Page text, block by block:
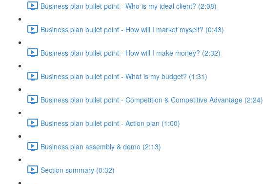
Business plan bullet point - Who is my ideal client? (2:08)
Business plan bullet point - How will I market myself? (0:43)
Business plan bullet point - How will I make money? (2:32)
Business plan bullet point - What is my budget? (1:31)
Business plan bullet point - Competition & Competitive Advantage (2:24)
Business plan bullet point - Action plan (1:00)
Business plan assembly & demo (2:13)
Section summary (0:32)